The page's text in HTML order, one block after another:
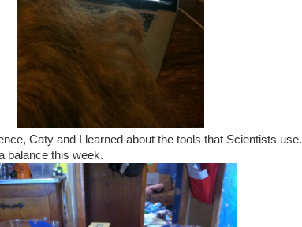
Caty and I learned about the tools that Scientists use.
balance this week.